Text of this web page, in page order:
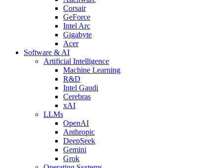
Corsair
GeForce
Intel Arc
Gigabyte
Acer
Software & AI
Artificial Intelligence
Machine Learning
R&D
Intel Gaudi
Cerebras
xAI
LLMs
OpenAI
Anthropic
DeepSeek
Gemini
Grok